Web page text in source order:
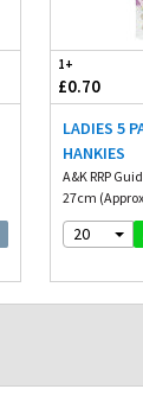
1+
£0.70
LADIES 5
HANKIES
A&K RRP
27cm
20